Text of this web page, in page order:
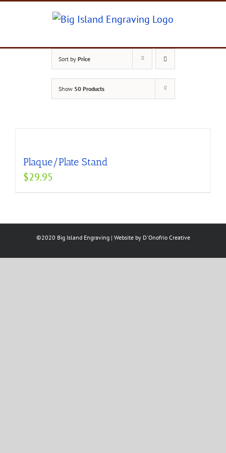
Sort by Price
Show 50 Products
Plaque/Plate Stand
$29.95
©2020 Big Island Engraving | Website by D'Onofrio Creative